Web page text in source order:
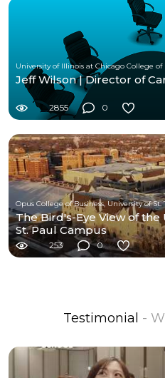
University of Illinois at Chicago College of
Jeff Wilson | Director of
2855 0
The Bird's-Eye View of the
St. Paul Campus
253 0
Testimonial -